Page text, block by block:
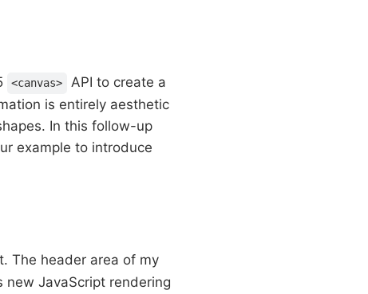
<canvas>
API to create a
is entirely aesthetic
In this follow-up
example to introduce
The header area of my
new JavaScript rendering